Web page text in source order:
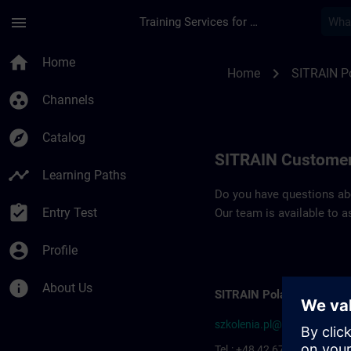
menu Training Services for Digital Industries
home Home
group_work Channels
explore Catalog
timeline Learning Paths
assignment_turned_in Entry Test
account_circle Profile
info About Us
Home chevron_right SITRAIN
SITRAIN
Do you have questions
Our team is available to
SITRAIN Poland
szkolenia.pl@siemens.com